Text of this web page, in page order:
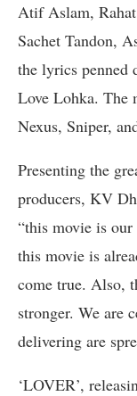
Atif Aslam,
Sachet Tandon,
the lyrics penned
Love Lohka. The
Nexus, Sniper,
Presenting the
producers, KV
“this movie is
this movie is
come true. Also,
stronger. We are
delivering are
‘LOVER’,